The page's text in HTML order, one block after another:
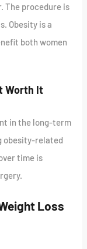
The procedure is
Obesity is a
both women
Worth It
in the long-term
obesity-related
time is
Loss